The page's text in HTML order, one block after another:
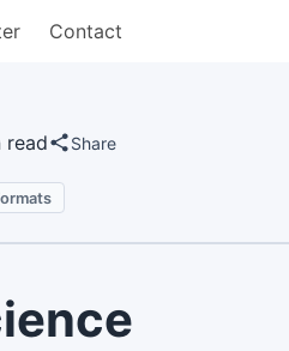
Contact
read Share